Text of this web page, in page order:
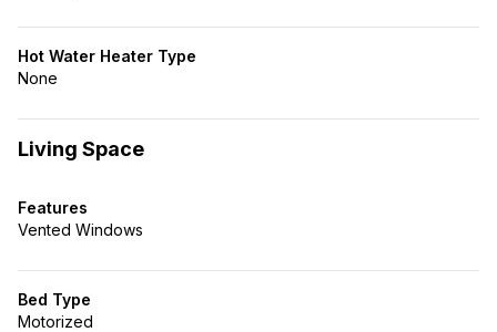
Hot Water Heater Type
None
Living Space
Features
Vented Windows
Bed Type
Motorized